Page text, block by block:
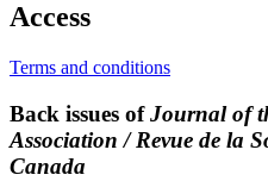
Access
Terms and conditions
Back issues ofJournal of
Association / Revue de la
Canada